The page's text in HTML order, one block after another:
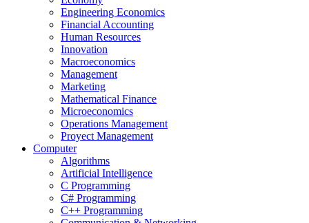
Engineering Economics
Financial Accounting
Human Resources
Innovation
Macroeconomics
Management
Marketing
Mathematical Finance
Microeconomics
Operations Management
Proyect Management
Computer
Algorithms
Artificial Intelligence
C Programming
C# Programming
C++ Programming